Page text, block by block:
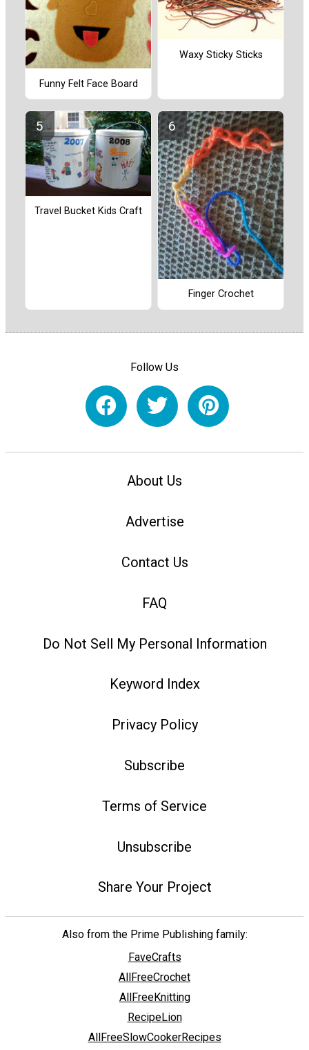
Funny Felt Face Board
Waxy Sticky Sticks
Travel Bucket Kids Craft
Finger Crochet
Follow Us
About Us
Advertise
Contact Us
FAQ
Do Not Sell My Personal Information
Keyword Index
Privacy Policy
Subscribe
Terms of Service
Unsubscribe
Share Your Project
Also from the Prime Publishing family:
FaveCrafts
AllFreeCrochet
AllFreeKnitting
RecipeLion
AllFreeSlowCookerRecipes